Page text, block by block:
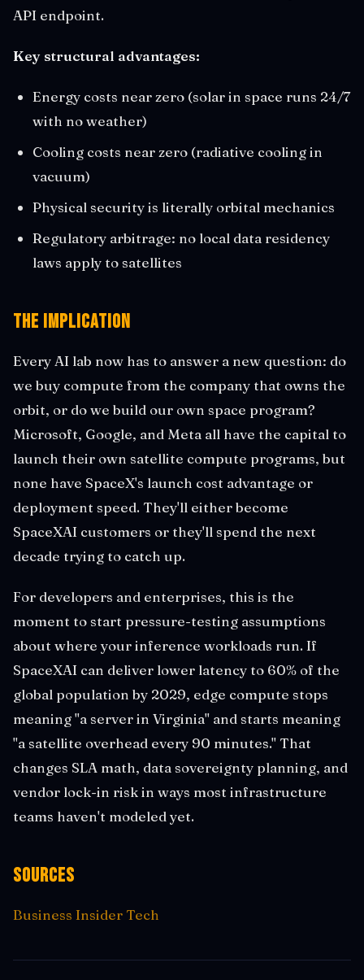
API endpoint.
Key structural advantages:
Energy costs near zero (solar in space runs 24/7
with no weather)
Cooling costs near zero (radiative cooling in
vacuum)
Physical security is literally orbital mechanics
Regulatory arbitrage: no local data residency
laws apply to satellites
The Implication
Every AI lab now has to answer a new question: do
we buy compute from the company that owns the
orbit, or do we build our own space program?
Microsoft, Google, and Meta all have the capital to
launch their own satellite compute programs, but
none have SpaceX's launch cost advantage or
deployment speed. They'll either become
SpaceXAI customers or they'll spend the next
decade trying to catch up.
For developers and enterprises, this is the
moment to start pressure-testing assumptions
about where your inference workloads run. If
SpaceXAI can deliver lower latency to 60% of the
global population by 2029, edge compute stops
meaning "a server in Virginia" and starts meaning
"a satellite overhead every 90 minutes." That
changes SLA math, data sovereignty planning, and
vendor lock-in risk in ways most infrastructure
teams haven't modeled yet.
Sources
Business Insider Tech